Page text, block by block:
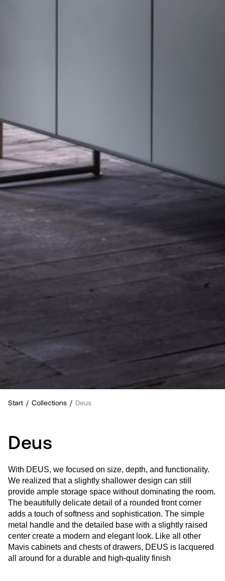
Start / Collections / Deus
Deus
With DEUS, we focused on size, depth, and functionality.
We realized that a slightly shallower design can still
provide ample storage space without dominating the room.
The beautifully delicate detail of a rounded front corner
adds a touch of softness and sophistication. The simple
metal handle and the detailed base with a slightly raised
center create a modern and elegant look. Like all other
Mavis cabinets and chests of drawers, DEUS is lacquered
all around for a durable and high-quality finish